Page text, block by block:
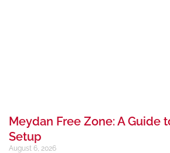
Meydan Free Zone: A Guide
Setup
August 6, 2026